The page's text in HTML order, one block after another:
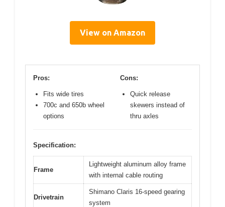
View on Amazon
Pros:
Fits wide tires
700c and 650b wheel
options
Cons:
Quick release
skewers instead of
thru axles
Specification:
Frame
Lightweight aluminum alloy frame
with internal cable routing
Drivetrain
Shimano Claris 16-speed gearing
system